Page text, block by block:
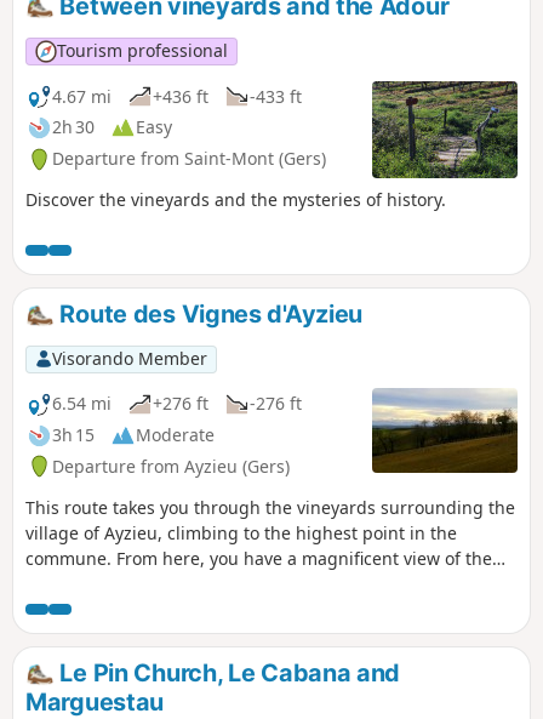
Between vineyards and the Adour
Tourism professional
4.67 mi
+436 ft
-433 ft
2h 30
Easy
Departure from Saint-Mont (Gers)
Discover the vineyards and the mysteries of history.
Route des Vignes d'Ayzieu
Visorando Member
6.54 mi
+276 ft
-276 ft
3h 15
Moderate
Departure from Ayzieu (Gers)
This route takes you through the vineyards surrounding the
village of Ayzieu, climbing to the highest point in the
commune. From here, you have a magnificent view of the
Le Pin Church, Le Cabana and
Marguestau